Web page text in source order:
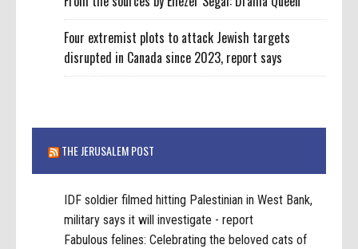
Four extremist plots to attack Jewish targets
disrupted in Canada since 2023, report says
THE JERUSALEM POST
IDF soldier filmed hitting Palestinian in West Bank,
military says it will investigate - report
Fabulous felines: Celebrating the beloved cats of